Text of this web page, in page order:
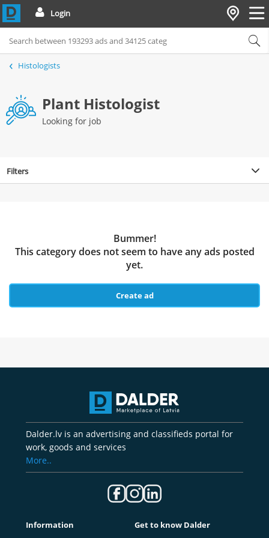
Login
Histologists
Plant Histologist
Looking for job
Filters
Bummer!
This category does not seem to have any ads posted
yet.
Create ad
Dalder.lv is an advertising and classifieds portal for
work, goods and services
More..
Information Get to know Dalder